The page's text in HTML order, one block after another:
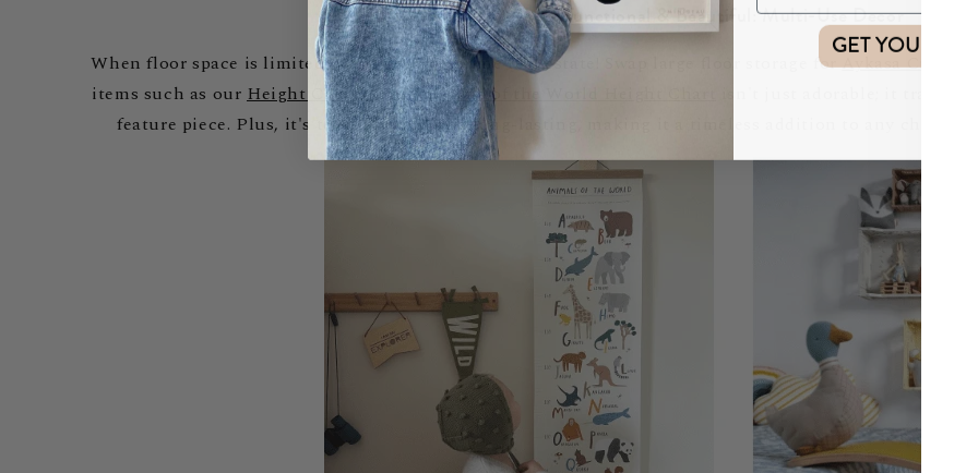
Functional & Beautiful: Multi-Use Decor
When floor space is limited, walls become prime real estate! Swap large floor storage forAykasa Crates
items such as our Height Charts. TheAnimals of the World Height Chart
feature piece. Plus, it's tear-resistant and long-lasting, making it a timeless addition to any child's
GET YOUR